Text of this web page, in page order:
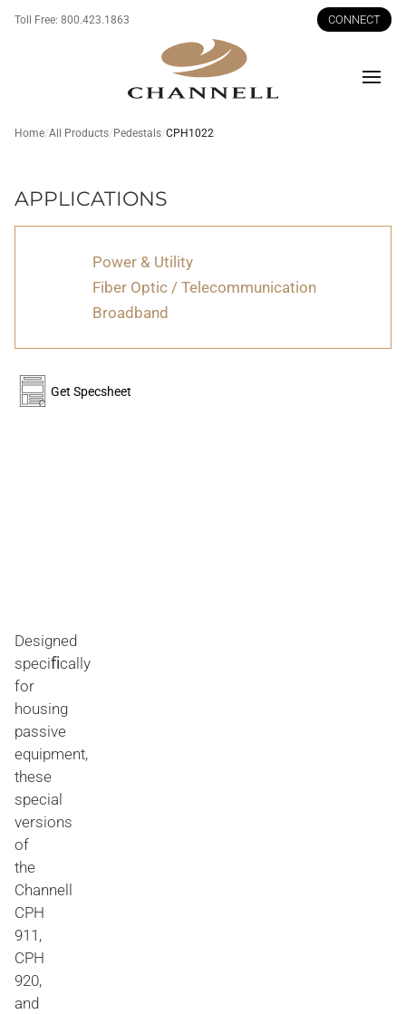
Toll Free: 800.423.1863 CONNECT
Home All Products Pedestals CPH1022
CPH1022
Designed
speciﬁcally
for
housing
passive
equipment,
these
special
versions
of
the
Channell
CPH
911,
CPH
920,
and
APPLICATIONS
Power & Utility
Fiber Optic / Telecommunication
Broadband
Get Specsheet